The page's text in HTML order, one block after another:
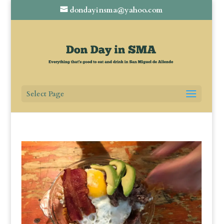
dondayinsma@yahoo.com
Select Page